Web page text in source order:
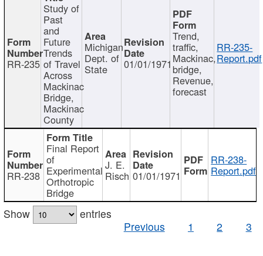
RR-235
Study of
Past
and
Future
Trends
of Travel
Across
Mackinac
Bridge,
Mackinac
County
Michigan
Dept. of
State 01/01/1971
Trend,
traffic,
Mackinac,
bridge,
Revenue,
forecast
RR-235-
Report.pdf
RR-238
Final Report
of
Experimental
Orthotropic
Bridge
J. E.
Risch 01/01/1971
RR-238-
Report.pdf
Show
entries
Previous
1 2 3